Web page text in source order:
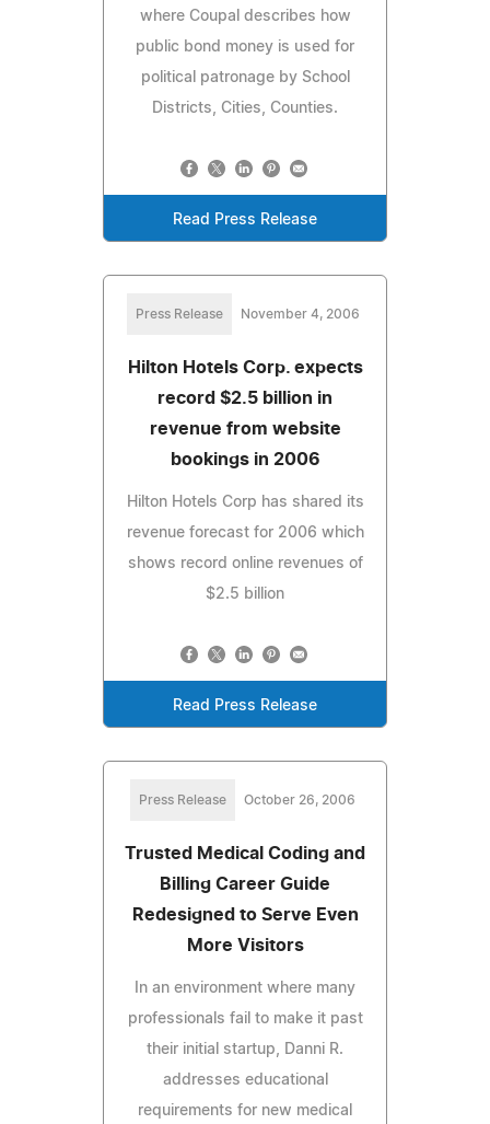
where Coupal describes how
public bond money is used for
political patronage by School
Districts, Cities, Counties.
Read Press Release
Press Release November 4, 2006
Hilton Hotels Corp. expects
record $2.5 billion in
revenue from website
bookings in 2006
Hilton Hotels Corp has shared its
revenue forecast for 2006 which
shows record online revenues of
$2.5 billion
Read Press Release
Press Release October 26, 2006
Trusted Medical Coding and
Billing Career Guide
Redesigned to Serve Even
More Visitors
In an environment where many
professionals fail to make it past
their initial startup, Danni R.
addresses educational
requirements for new medical